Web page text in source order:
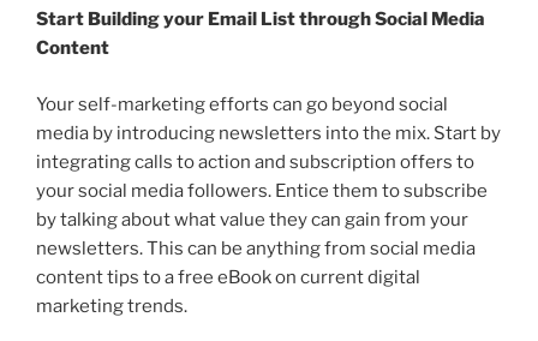
Start Building your Email List through Social Media
Content
Your self-marketing efforts can go beyond social
media by introducing newsletters into the mix. Start by
integrating calls to action and subscription offers to
your social media followers. Entice them to subscribe
by talking about what value they can gain from your
newsletters. This can be anything from social media
content tips to a free eBook on current digital
marketing trends.